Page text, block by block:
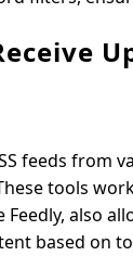
feeds from
tools
Feedly, also
based on